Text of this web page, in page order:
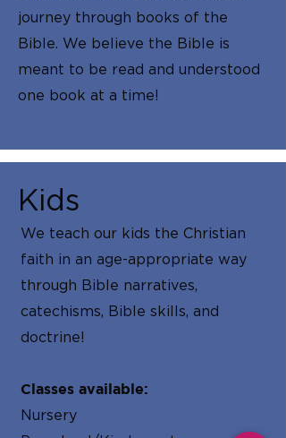
journey through books of the
Bible. We believe the Bible is
meant to be read and understood
one book at a time!
Kids
We teach our kids the Christian
faith in an age-appropriate way
through Bible narratives,
catechisms, Bible skills, and
doctrine!
Classes available:
Nursery